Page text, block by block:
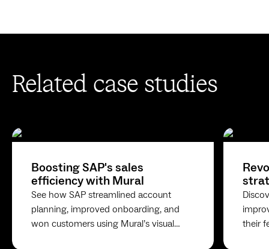
Related case studies
Boosting SAP's sales
efficiency with Mural
See how SAP streamlined account
planning, improved onboarding, and
won customers using Mural’s visual
their